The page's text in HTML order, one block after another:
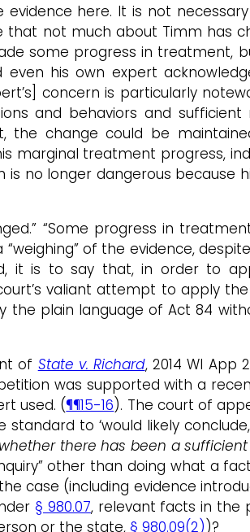
here. It is not
not much about Timm has
some progress in
his own expert
concern is particularly
and behaviors and
change could be
marginal treatment progress,
is no longer dangerous
“Some progress in
of the evidence,
it is to say that, in order to
valiant attempt to apply
plain language of Act 84
of State v. Richard, 2014 WI App
was supported with a
used. (¶¶15-16). The court of
to ‘would likely
there has been a sufficient
other than doing what a
case (including evidence
§ 980.07, relevant facts in the
or the state, § 980.09(2))?